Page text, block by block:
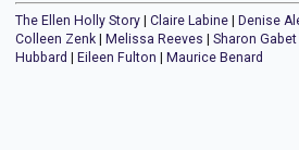
The Ellen Holly Story | Claire Labine | Denise
Colleen Zenk | Melissa Reeves | Sharon Gabet
Hubbard | Eileen Fulton | Maurice Benard